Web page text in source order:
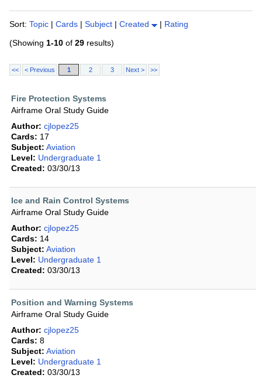
Sort: Topic | Cards | Subject | Created | Rating
(Showing 1-10 of 29 results)
<< < Previous 1 2 3 Next > >>
Fire Protection Systems
Airframe Oral Study Guide
Author: cjlopez25
Cards: 17
Subject: Aviation
Level: Undergraduate 1
Created: 03/30/13
Ice and Rain Control Systems
Airframe Oral Study Guide
Author: cjlopez25
Cards: 14
Subject: Aviation
Level: Undergraduate 1
Created: 03/30/13
Position and Warning Systems
Airframe Oral Study Guide
Author: cjlopez25
Cards: 8
Subject: Aviation
Level: Undergraduate 1
Created: 03/30/13